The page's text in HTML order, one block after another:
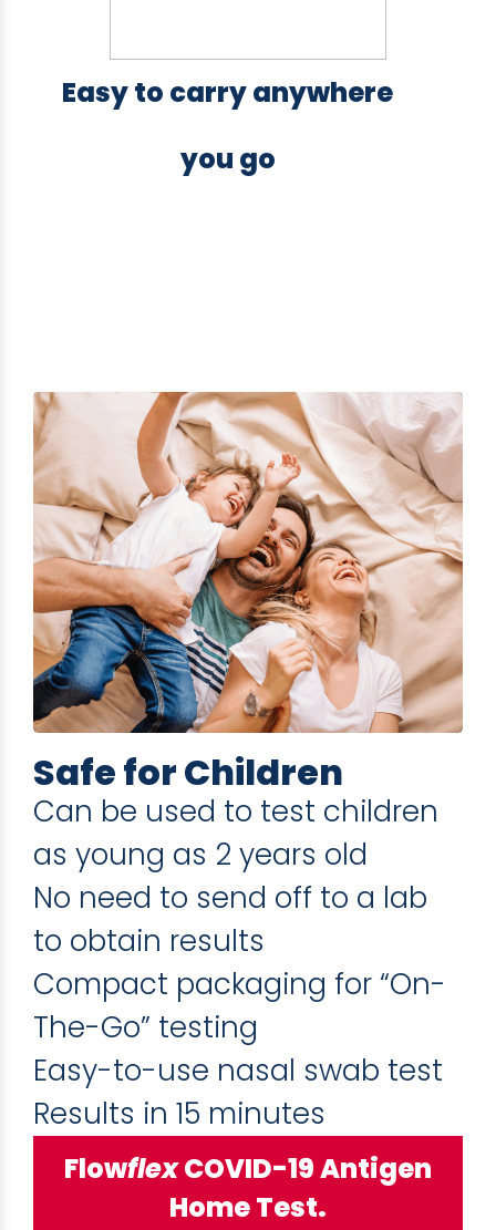
Easy to carry anywhere
you go
Safe for Children
Can be used to test children
as young as 2 years old
No need to send off to a lab
to obtain results
Compact packaging for “On-
The-Go” testing
Easy-to-use nasal swab test
Results in 15 minutes
FlowflexCOVID-19 Antigen
Home Test.